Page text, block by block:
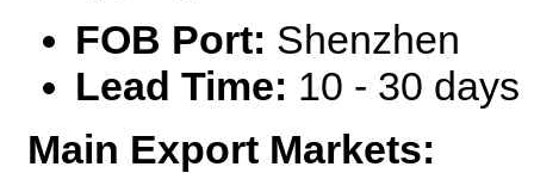
FOB Port: Shenzhen
Lead Time: 10 - 30 days
Main Export Markets: